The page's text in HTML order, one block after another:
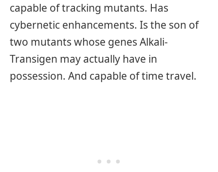
capable of tracking mutants. Has
cybernetic enhancements. Is the son of
two mutants whose genes Alkali-
Transigen may actually have in
possession. And capable of time travel.